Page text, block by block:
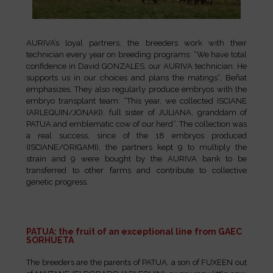
AURIVA’s loyal partners, the breeders work with their
technician every year on breeding programs: “We have total
confidence in David GONZALES, our AURIVA technician. He
supports us in our choices and plans the matings”, Beñat
emphasizes. They also regularly produce embryos with the
embryo transplant team: “This year, we collected ISCIANE
(ARLEQUIN/JONAKI), full sister of JULIANA, granddam of
PATUA and emblematic cow of our herd”. The collection was
a real success, since of the 18 embryos produced
(ISCIANE/ORIGAMI), the partners kept 9 to multiply the
strain and 9 were bought by the AURIVA bank to be
transferred to other farms and contribute to collective
genetic progress.
PATUA: the fruit of an exceptional line from GAEC
SORHUETA
The breeders are the parents of PATUA, a son of FUXEEN out